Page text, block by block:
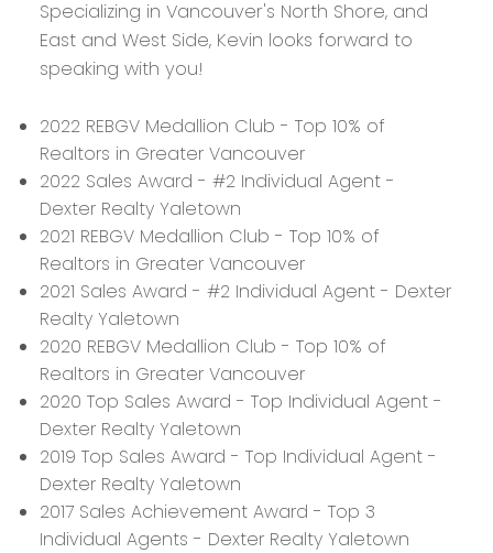
Specializing in Vancouver's North Shore, and
East and West Side, Kevin looks forward to
speaking with you!
2022 REBGV Medallion Club - Top 10% of
Realtors in Greater Vancouver
2022 Sales Award - #2 Individual Agent -
Dexter Realty Yaletown
2021 REBGV Medallion Club - Top 10% of
Realtors in Greater Vancouver
2021 Sales Award - #2 Individual Agent - Dexter
Realty Yaletown
2020 REBGV Medallion Club - Top 10% of
Realtors in Greater Vancouver
2020 Top Sales Award - Top Individual Agent -
Dexter Realty Yaletown
2019 Top Sales Award - Top Individual Agent -
Dexter Realty Yaletown
2017 Sales Achievement Award - Top 3
Individual Agents - Dexter Realty Yaletown